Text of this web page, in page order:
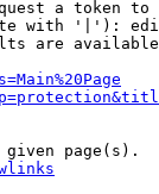
a token
with '|'):
are
page(s).